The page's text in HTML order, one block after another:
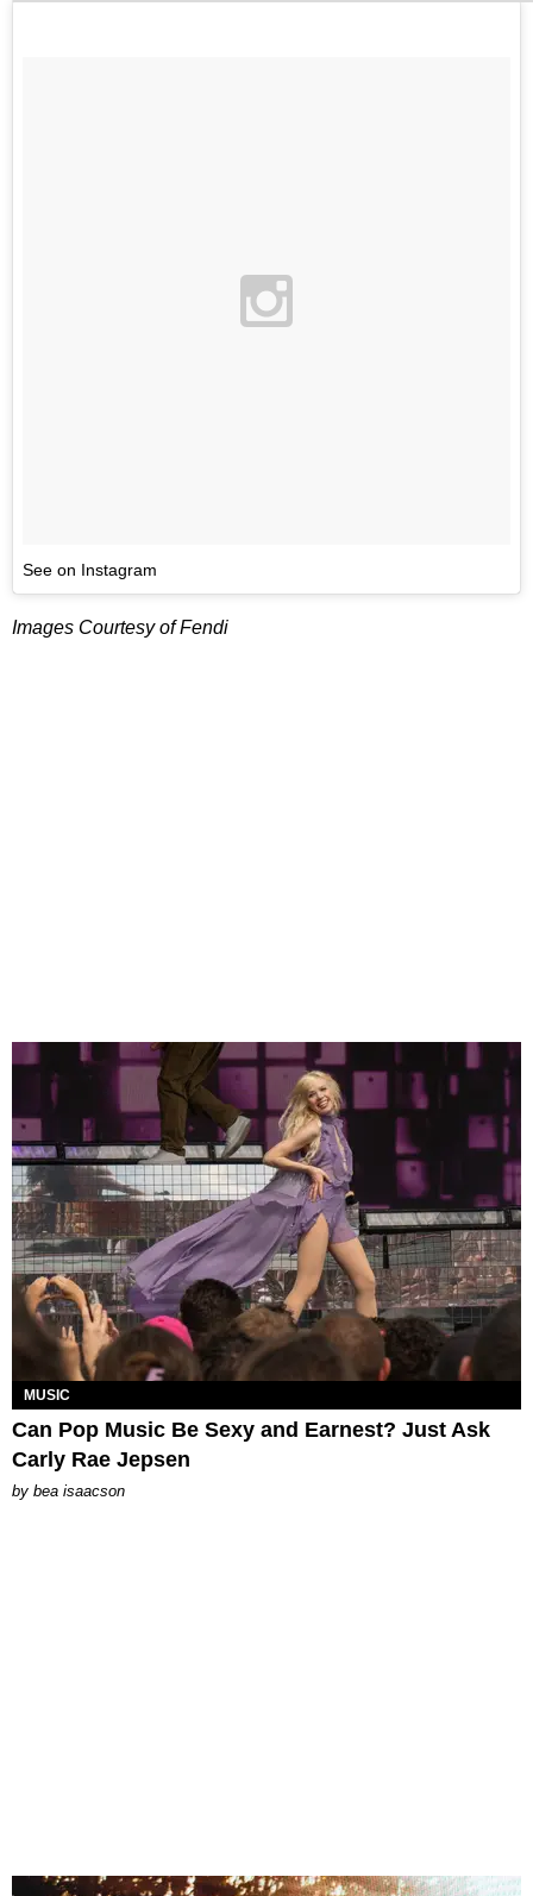
See on Instagram
Images Courtesy of Fendi
MUSIC
Can Pop Music Be Sexy and Earnest? Just Ask
Carly Rae Jepsen
by bea isaacson